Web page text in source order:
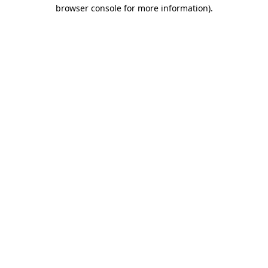
browser console for more information).